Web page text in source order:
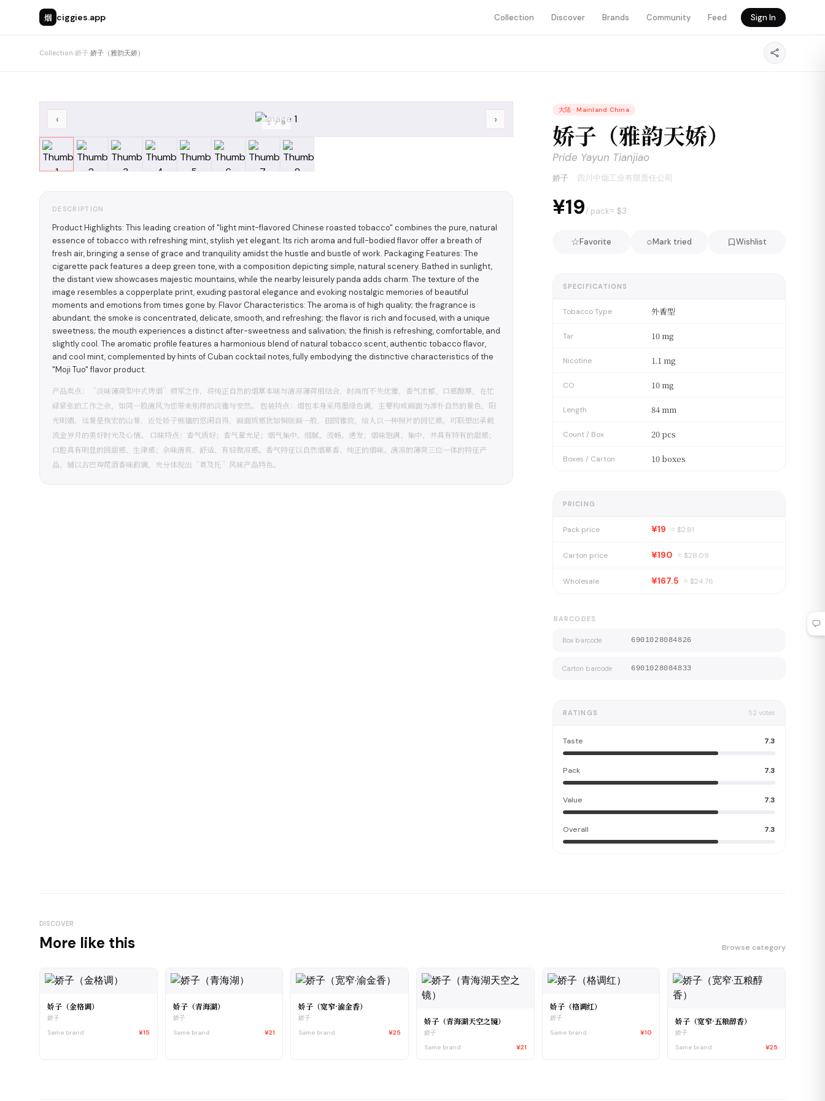
烟 ciggies.app Collection Discover Brands Community Feed Sign In
Collection›娇子›娇子（雅韵天娇）
‹ ›
1/8
DESCRIPTION
Product Highlights: This leading creation of "light mint-flavored Chinese roasted tobacco" combines the pure, natural
essence of tobacco with refreshing mint, stylish yet elegant. Its rich aroma and full-bodied flavor offer a breath of
fresh air, bringing a sense of grace and tranquility amidst the hustle and bustle of work. Packaging Features: The
cigarette pack features a deep green tone, with a composition depicting simple, natural scenery. Bathed in sunlight,
the distant view showcases majestic mountains, while the nearby leisurely panda adds charm. The texture of the
image resembles a copperplate print, exuding pastoral elegance and evoking nostalgic memories of beautiful
moments and emotions from times gone by. Flavor Characteristics: The aroma is of high quality; the fragrance is
abundant; the smoke is concentrated, delicate, smooth, and refreshing; the flavor is rich and focused, with a unique
sweetness; the mouth experiences a distinct after-sweetness and salivation; the finish is refreshing, comfortable, and
slightly cool. The aromatic profile features a harmonious blend of natural tobacco scent, authentic tobacco flavor,
and cool mint, complemented by hints of Cuban cocktail notes, fully embodying the distinctive characteristics of the
"Moji Tuo" flavor product.
产品卖点：“淡味薄荷型中式烤烟”领军之作，将纯正自然的烟草本味与清凉薄荷相结合，时尚而不失优雅，香气浓郁，口感醇厚，在忙
碌紧张的工作之余，如同一股清风为您带来别样的淡雅与安然。 包装特点：烟包本身采用墨绿色调，主要构成画面为淳朴自然的景色，阳
光明媚，远景是恢宏的山景，近处娇子熊猫的悠闲自得，画面质感犹如铜版画一般，田园雅致，给人以一种照片的回忆感，可联想出承载
流金岁月的美好时光及心情。 口味特点：香气质好；香气量充足；烟气集中、细腻、流畅、透发；烟味饱满、集中，并具有特有的甜感；
口腔具有明显的回甜感、生津感；余味清爽、舒适、有轻微凉感。香气特征以自然烟草香、纯正的烟味、清凉的薄荷三位一体的特征产
品，辅以古巴鸡尾酒香味韵调，充分体现出“莫及托”风味产品特色。
大陆 · Mainland China
娇子（雅韵天娇）
Pride Yayun Tianjiao
娇子 · 四川中烟工业有限责任公司
¥19/ pack≈ $3
☆Favorite ○Mark tried Wishlist
SPECIFICATIONS
Tobacco Type 外香型
Tar 10 mg
Nicotine 1.1 mg
CO 10 mg
Length 84 mm
Count / Box 20 pcs
Boxes / Carton 10 boxes
PRICING
Pack price ¥19 ≈ $2.81
Carton price ¥190 ≈ $28.09
Wholesale ¥167.5 ≈ $24.76
BARCODES
Box barcode 6901028084826
Carton barcode 6901028084833
RATINGS 52 votes
Taste 7.3
Pack 7.3
Value 7.3
Overall 7.3
DISCOVER
More like this Browse category
娇子（金格调）
娇子
Same brand
¥15
娇子（青海湖）
娇子
Same brand
¥21
娇子（宽窄·渝金香）
娇子
Same brand
¥25
娇子（青海湖天空之镜）
娇子
Same brand
¥21
娇子（格调红）
娇子
Same brand
¥10
娇子（宽窄·五粮醇香）
娇子
Same brand
¥25